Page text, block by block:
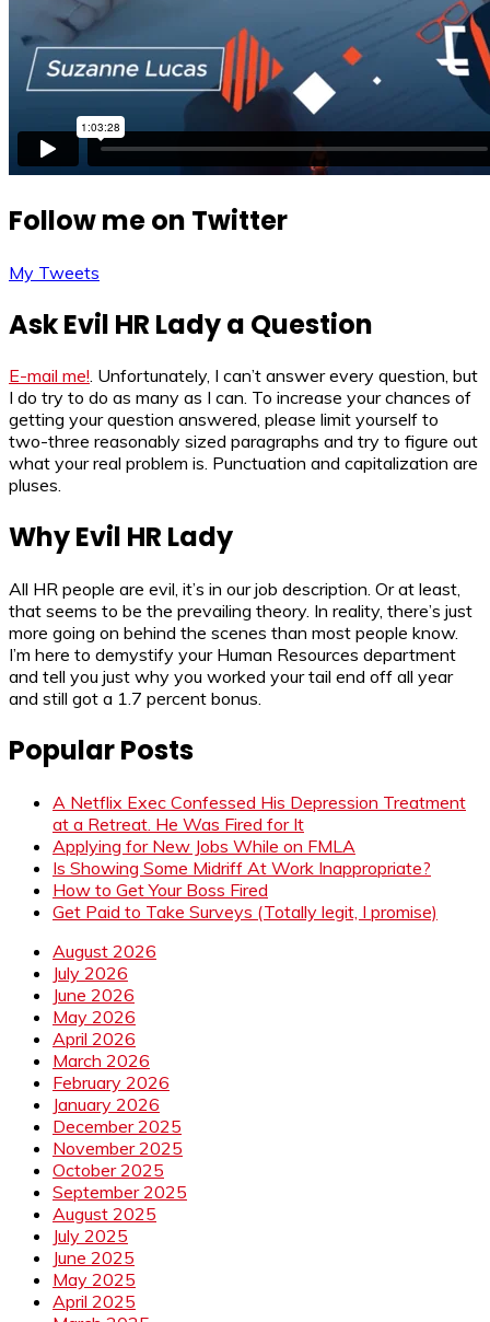
Follow me on Twitter
My Tweets
Ask Evil HR Lady a Question
E-mail me!. Unfortunately, I can’t answer every question, but
I do try to do as many as I can. To increase your chances of
getting your question answered, please limit yourself to
two-three reasonably sized paragraphs and try to figure out
what your real problem is. Punctuation and capitalization are
pluses.
Why Evil HR Lady
All HR people are evil, it’s in our job description. Or at least,
that seems to be the prevailing theory. In reality, there’s just
more going on behind the scenes than most people know.
I’m here to demystify your Human Resources department
and tell you just why you worked your tail end off all year
and still got a 1.7 percent bonus.
Popular Posts
A Netflix Exec Confessed His Depression Treatment
at a Retreat. He Was Fired for It
Applying for New Jobs While on FMLA
Is Showing Some Midriff At Work Inappropriate?
How to Get Your Boss Fired
Get Paid to Take Surveys (Totally legit, I promise)
August 2026
July 2026
June 2026
May 2026
April 2026
March 2026
February 2026
January 2026
December 2025
November 2025
October 2025
September 2025
August 2025
July 2025
June 2025
May 2025
April 2025